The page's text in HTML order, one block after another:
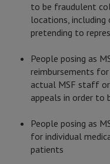
to be fraudulent
locations,
pretending to
People posing as
reimbursements
actual MSF staff
appeals in order to
People posing as
for individual
patients